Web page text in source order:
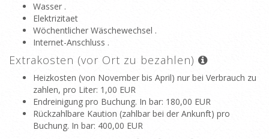
Wasser .
Elektrizitaet
Wöchentlicher Wäschewechsel .
Internet-Anschluss .
Extrakosten (vor Ort zu bezahlen)
Heizkosten (von November bis April) nur bei Verbrauch zu
zahlen, pro Liter: 1,00 EUR
Endreinigung pro Buchung. In bar: 180,00 EUR
Rückzahlbare Kaution (zahlbar bei der Ankunft) pro
Buchung. In bar: 400,00 EUR